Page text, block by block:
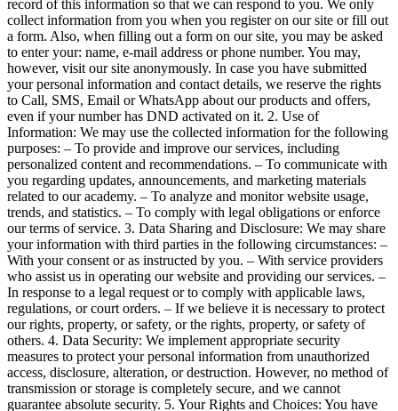
record of this information so that we can respond to you. We only
collect information from you when you register on our site or fill out
a form. Also, when filling out a form on our site, you may be asked
to enter your: name, e-mail address or phone number. You may,
however, visit our site anonymously. In case you have submitted
your personal information and contact details, we reserve the rights
to Call, SMS, Email or WhatsApp about our products and offers,
even if your number has DND activated on it. 2. Use of
Information: We may use the collected information for the following
purposes: – To provide and improve our services, including
personalized content and recommendations. – To communicate with
you regarding updates, announcements, and marketing materials
related to our academy. – To analyze and monitor website usage,
trends, and statistics. – To comply with legal obligations or enforce
our terms of service. 3. Data Sharing and Disclosure: We may share
your information with third parties in the following circumstances: –
With your consent or as instructed by you. – With service providers
who assist us in operating our website and providing our services. –
In response to a legal request or to comply with applicable laws,
regulations, or court orders. – If we believe it is necessary to protect
our rights, property, or safety, or the rights, property, or safety of
others. 4. Data Security: We implement appropriate security
measures to protect your personal information from unauthorized
access, disclosure, alteration, or destruction. However, no method of
transmission or storage is completely secure, and we cannot
guarantee absolute security. 5. Your Rights and Choices: You have